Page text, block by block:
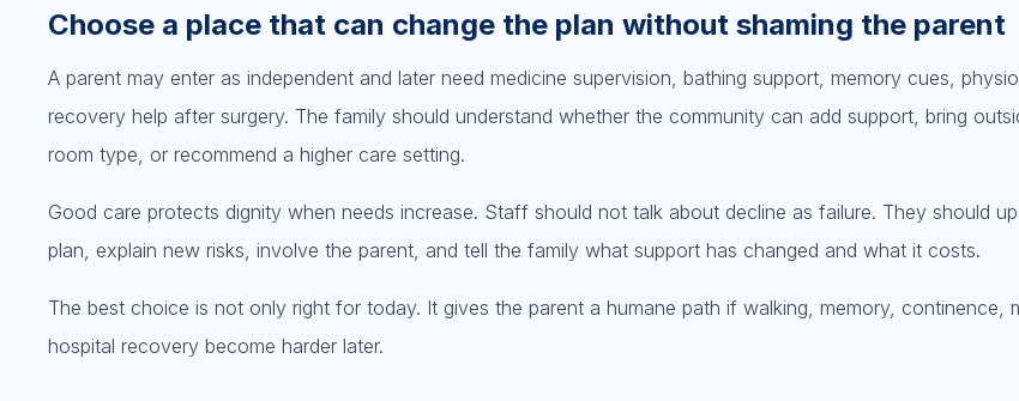
Choose a place that can change the plan without shaming the parent
A parent may enter as independent and later need medicine supervision, bathing support, memory cues,
recovery help after surgery. The family should understand whether the community can add support, bring
room type, or recommend a higher care setting.
Good care protects dignity when needs increase. Staff should not talk about decline as failure. They should
plan, explain new risks, involve the parent, and tell the family what support has changed and what it costs.
The best choice is not only right for today. It gives the parent a humane path if walking, memory, continence,
hospital recovery become harder later.